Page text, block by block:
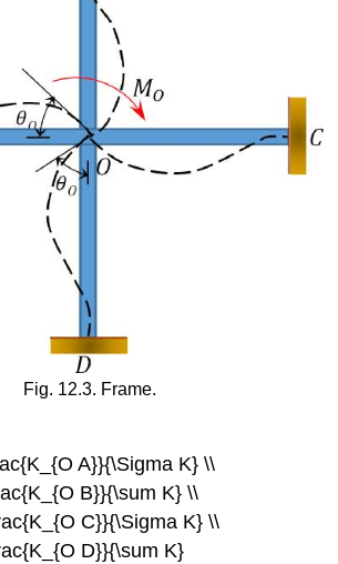
Fig. 12.3. Frame.
A}}{\Sigma K} \\
B}}{\sum K} \\
C}}{\Sigma K} \\
D}}{\sum K}